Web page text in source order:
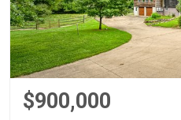
$900,000